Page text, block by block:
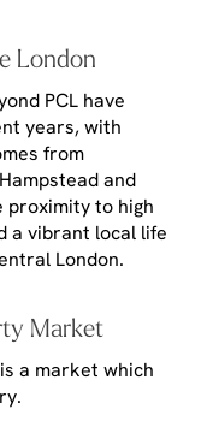
London
PCL have
years, with
from
and
proximity to high
a vibrant local life
London.
Market
a market which